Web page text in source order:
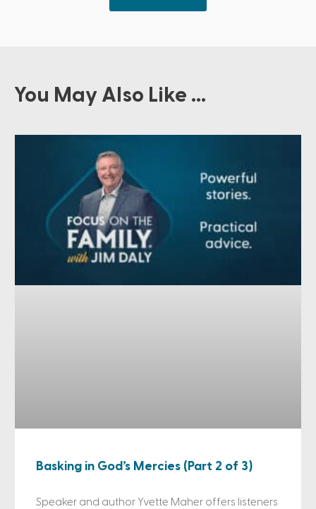
You May Also Like ...
Basking in God’s Mercies (Part 2 of 3)
Speaker and author Yvette Maher offers listeners